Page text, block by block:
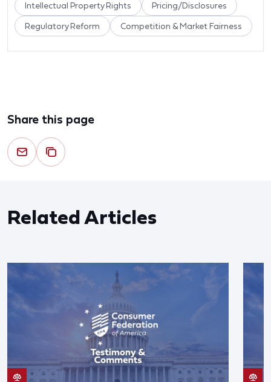
Intellectual Property Rights Pricing/Disclosures
Regulatory Reform Competition & Market Fairness
Share this page
Related Articles